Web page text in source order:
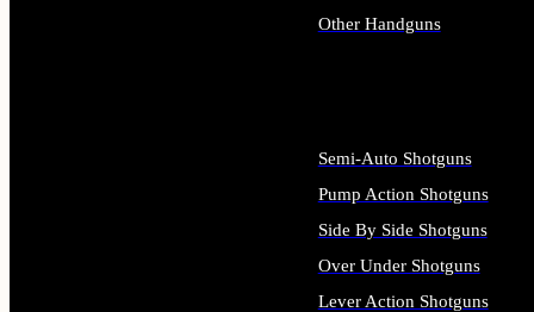
Other Handguns
Semi-Auto Shotguns
Pump Action Shotguns
Side By Side Shotguns
Over Under Shotguns
Lever Action Shotguns